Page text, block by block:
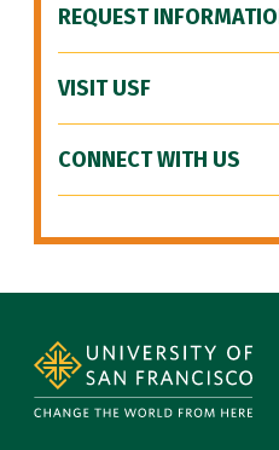
REQUEST
VISIT USF
CONNECT WITH US